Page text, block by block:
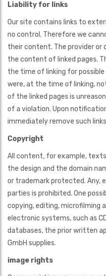
Liability for links
Our site contains links to
no control. Therefore we
their content. The provider or
the content of linked pages.
the time of linking for
were, at the time of linking,
of the linked pages is
of a violation. Upon
immediately remove such
Copyright
All content, for example,
the design and the domain
or trademark protected. Any,
parties is prohibited. One
copying, editing, microfilming
electronic systems, such as
databases, the prior written
GmbH supplies.
image rights